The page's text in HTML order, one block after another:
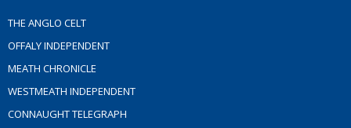
THE ANGLO CELT
OFFALY INDEPENDENT
MEATH CHRONICLE
WESTMEATH INDEPENDENT
CONNAUGHT TELEGRAPH